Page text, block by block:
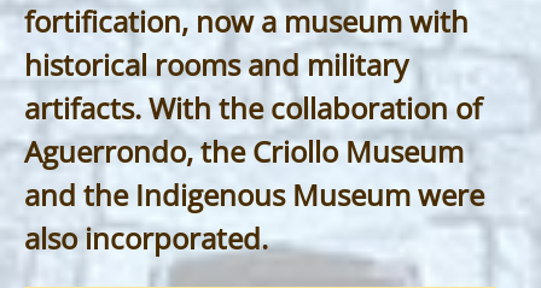
fortification, now a museum with
historical rooms and military
artifacts. With the collaboration of
Aguerrondo, the Criollo Museum
and the Indigenous Museum were
also incorporated.